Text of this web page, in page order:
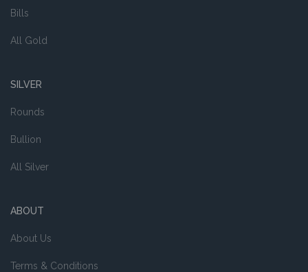
Bills
All Gold
SILVER
Rounds
Bullion
All Silver
ABOUT
About Us
Terms & Conditions